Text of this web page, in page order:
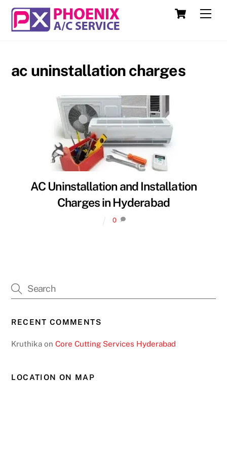
Skip
content
Cart
ac uninstallation charges
AC Uninstallation and Installation
Charges in Hyderabad
0
RECENT COMMENTS
Kruthika onCore Cutting Services Hyderabad
LOCATION ON MAP